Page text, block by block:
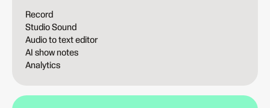
Record
Studio Sound
Audio to text editor
AI show notes
Analytics